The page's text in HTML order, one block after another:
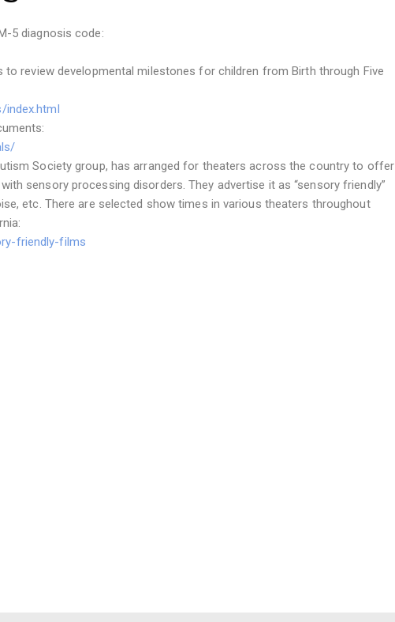
5 diagnosis code:
review developmental milestones for children from Birth through Five
index.html
Society group, has arranged for theaters across the country to offer
sensory processing disorders. They advertise it as “sensory friendly”
etc. There are selected show times in various theaters throughout
friendly-films